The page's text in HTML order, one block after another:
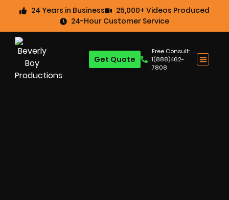
24 Years in Business
25,000+ Videos Produced
24-Hour Customer Service
Free Consult:
1(888)462-
7808
Get Quote